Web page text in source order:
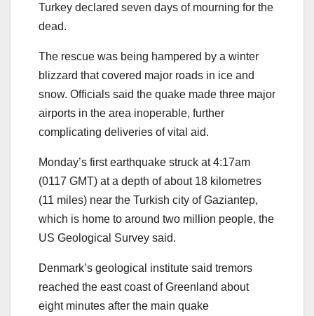
Turkey declared seven days of mourning for the
dead.
The rescue was being hampered by a winter
blizzard that covered major roads in ice and
snow. Officials said the quake made three major
airports in the area inoperable, further
complicating deliveries of vital aid.
Monday’s first earthquake struck at 4:17am
(0117 GMT) at a depth of about 18 kilometres
(11 miles) near the Turkish city of Gaziantep,
which is home to around two million people, the
US Geological Survey said.
Denmark’s geological institute said tremors
reached the east coast of Greenland about
eight minutes after the main quake